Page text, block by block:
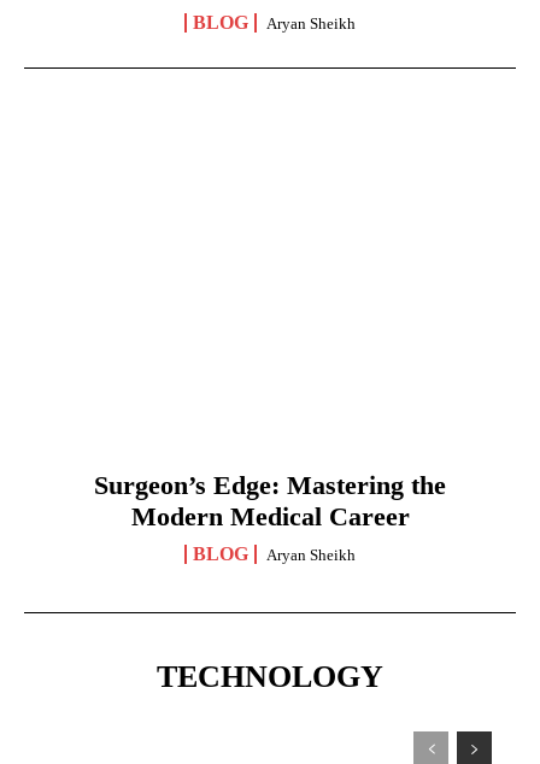
BLOG Aryan Sheikh
Surgeon’s Edge: Mastering the
Modern Medical Career
BLOG Aryan Sheikh
TECHNOLOGY